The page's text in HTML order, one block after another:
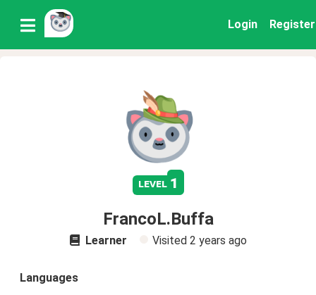
Login Register
level 1
FrancoL.Buffa
Learner Visited 2 years ago
Languages